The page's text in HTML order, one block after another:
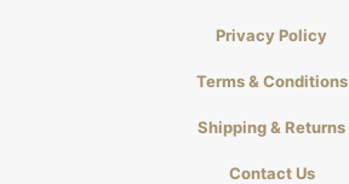
Privacy Policy
Terms & Conditions
Shipping & Returns
Contact Us